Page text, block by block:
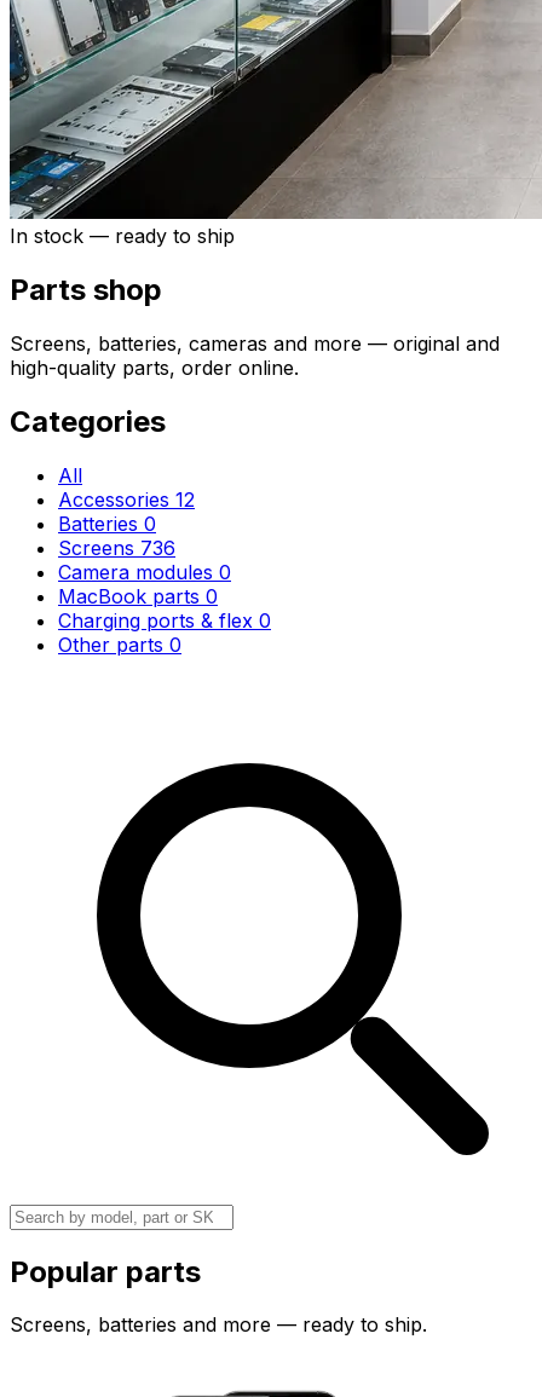
In stock — ready to ship
Parts shop
Screens, batteries, cameras and more — original and
high-quality parts, order online.
Categories
All
Accessories 12
Batteries 0
Screens 736
Camera modules 0
MacBook parts 0
Charging ports & flex 0
Other parts 0
Popular parts
Screens, batteries and more — ready to ship.